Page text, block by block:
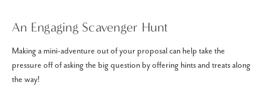
An Engaging Scavenger Hunt
Making a mini-adventure out of your proposal can help take the
pressure off of asking the big question by offering hints and treats along
the way!